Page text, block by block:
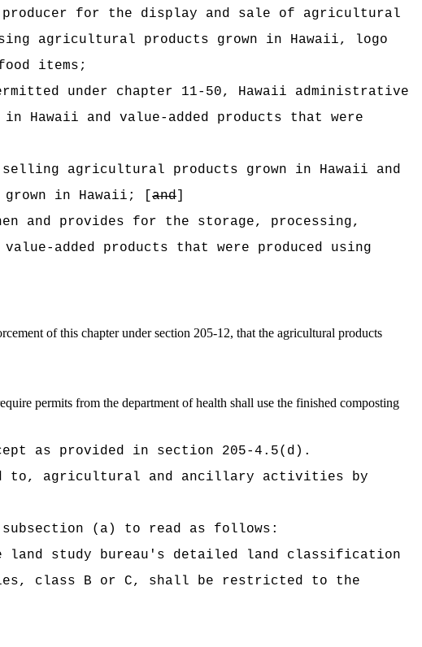
for the display and sale of agricultural
agricultural products grown in Hawaii, logo
items;
under chapter 11-50, Hawaii administrative
Hawaii and value-added products that were
agricultural products grown in Hawaii and
grown in Hawaii; [and]
and provides for the storage, processing,
products that were produced using
of this chapter under section 205-12, that the agricultural products
permits from the department of health shall use the finished composting
as provided in section 205-4.5(d).
to, agricultural and ancillary activities by
subsection (a) to read as follows:
study bureau's detailed land classification
class B or C, shall be restricted to the